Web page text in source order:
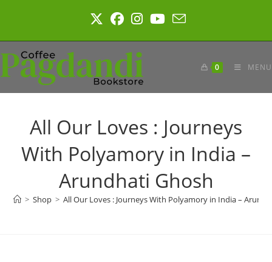
0 MENU
All Our Loves : Journeys
With Polyamory in India –
Arundhati Ghosh
> Shop > All Our Loves : Journeys With Polyamory in India –